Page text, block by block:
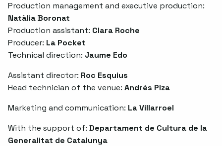
Production management and executive production:
Natàlia Boronat
Production assistant: Clara Roche
Producer: La Pocket
Technical direction: Jaume Edo
Assistant director: Roc Esquius
Head technician of the venue: Andrés Piza
Marketing and communication: La Villarroel
With the support of: Departament de Cultura de la
Generalitat de Catalunya